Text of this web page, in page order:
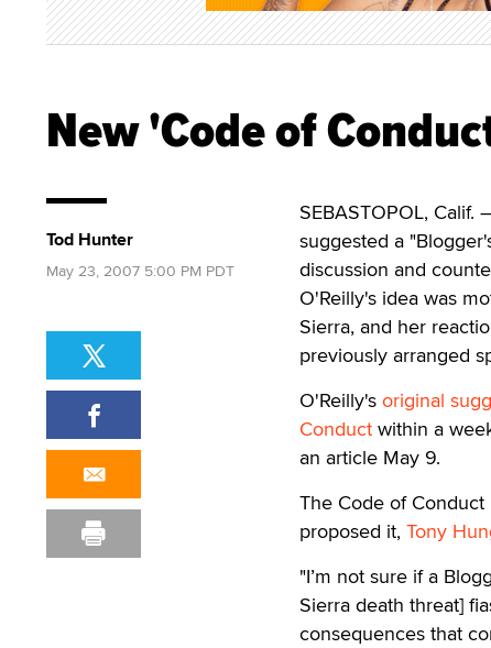
New 'Code of
SEBASTOPOL,
suggested a
discussion and
O'Reilly's idea was
Sierra, and her
previously arranged
O'Reilly's original
Conduct within a
an article May 9.
The Code of
proposed it, Tony
"I’m not sure if a
Sierra death threat]
consequences that
Tod Hunter
May 23, 2007 5:00 PM PDT